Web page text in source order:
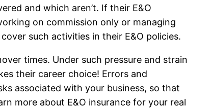
and which aren’t. If their E&O
on commission only or managing
such activities in their E&O policies.
times. Under such pressure and strain
their career choice! Errors and
associated with your business, so that
more about E&O insurance for your real